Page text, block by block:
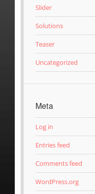
Slider
Solutions
Teaser
Uncategorized
Meta
Log in
Entries feed
Comments feed
WordPress.org